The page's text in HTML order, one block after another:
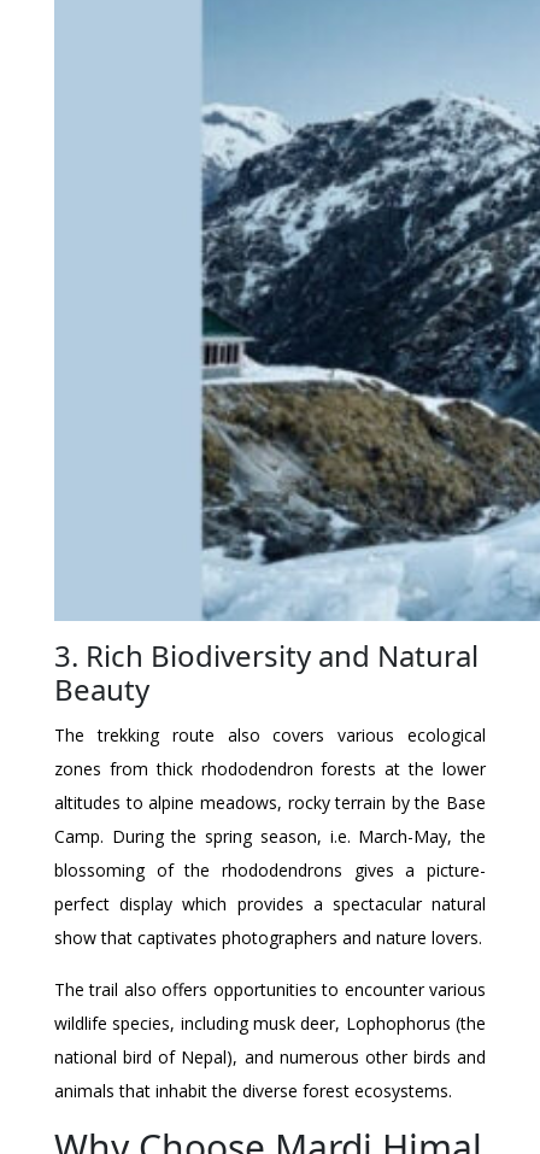
3. Rich Biodiversity and Natural
Beauty
The trekking route also covers various ecological
zones from thick rhododendron forests at the lower
altitudes to alpine meadows, rocky terrain by the Base
Camp. During the spring season, i.e. March-May, the
blossoming of the rhododendrons gives a picture-
perfect display which provides a spectacular natural
show that captivates photographers and nature lovers.
The trail also offers opportunities to encounter various
wildlife species, including musk deer, Lophophorus (the
national bird of Nepal), and numerous other birds and
animals that inhabit the diverse forest ecosystems.